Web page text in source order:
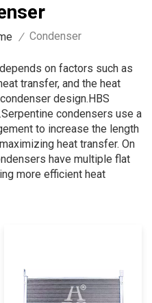
/ Condenser
on factors such as
transfer, and the heat
design.HBS
condensers use a
to increase the length
heat transfer. On
have multiple flat
more efficient heat